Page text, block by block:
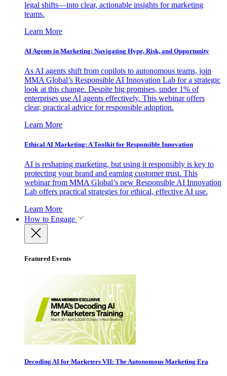
legal shifts—into clear, actionable insights for marketing
teams.
Learn More
AI Agents in Marketing: Navigating Hype, Risk, and Opportunity
As AI agents shift from copilots to autonomous teams, join
MMA Global’s Responsible AI Innovation Lab for a strategic
look at this change. Despite big promises, under 1% of
enterprises use AI agents effectively. This webinar offers
clear, practical advice for responsible adoption.
Learn More
Ethical AI Marketing: A Toolkit for Responsible Innovation
AI is reshaping marketing, but using it responsibly is key to
protecting your brand and earning customer trust. This
webinar from MMA Global’s new Responsible AI Innovation
Lab offers practical strategies for ethical, effective AI use.
Learn More
How to Engage
Featured Events
Decoding AI for Marketers VII: The Autonomous Marketing Era